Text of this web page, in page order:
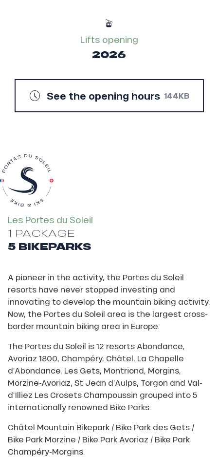
Lifts opening
2026
See the opening hours 144KB
Les Portes du Soleil
1 PACKAGE
5 BIKEPARKS
A pioneer in the activity, the Portes du Soleil
resorts have never stopped investing and
innovating to develop the mountain biking activity.
Now, the Portes du Soleil area is the largest cross-
border mountain biking area in Europe.
The Portes du Soleil is 12 resorts Abondance,
Avoriaz 1800, Champéry, Châtel, La Chapelle
d’Abondance, Les Gets, Montriond, Morgins,
Morzine-Avoriaz, St Jean d’Aulps, Torgon and Val-
d’Illiez Les Crosets Champoussin grouped into 5
internationally renowned Bike Parks.
Châtel Mountain Bikepark / Bike Park des Gets /
Bike Park Morzine / Bike Park Avoriaz / Bike Park
Champéry-Morgins.